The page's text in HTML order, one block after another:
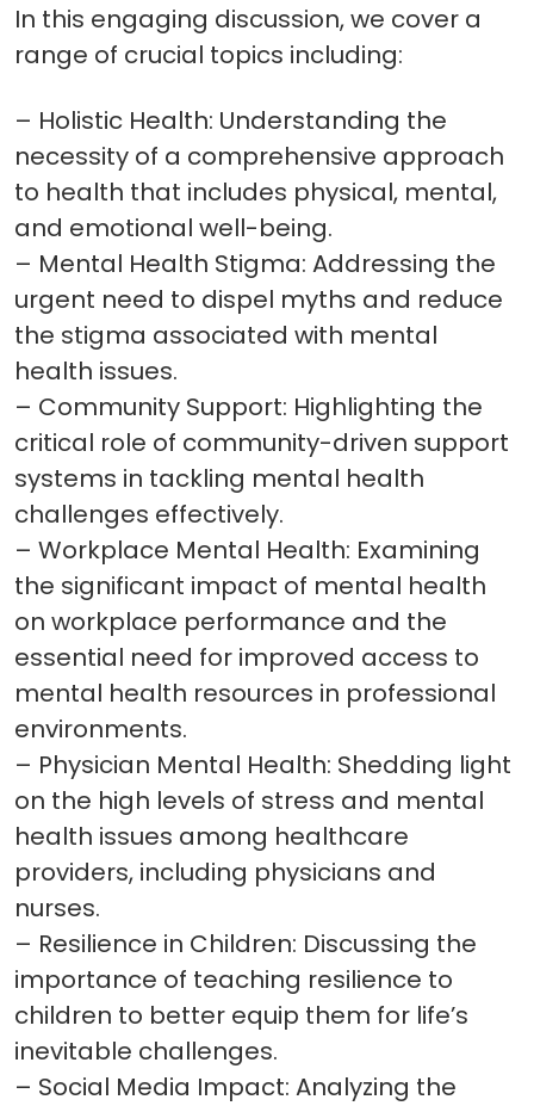
In this engaging discussion, we cover a
range of crucial topics including:
– Holistic Health: Understanding the
necessity of a comprehensive approach
to health that includes physical, mental,
and emotional well-being.
– Mental Health Stigma: Addressing the
urgent need to dispel myths and reduce
the stigma associated with mental
health issues.
– Community Support: Highlighting the
critical role of community-driven support
systems in tackling mental health
challenges effectively.
– Workplace Mental Health: Examining
the significant impact of mental health
on workplace performance and the
essential need for improved access to
mental health resources in professional
environments.
– Physician Mental Health: Shedding light
on the high levels of stress and mental
health issues among healthcare
providers, including physicians and
nurses.
– Resilience in Children: Discussing the
importance of teaching resilience to
children to better equip them for life’s
inevitable challenges.
– Social Media Impact: Analyzing the